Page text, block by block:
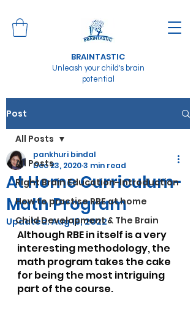
BRAINTASTIC
Unleash your child's brain
potential
Post
All Posts
Right Brain Education-Introduction
How to practise RBE at home
Child Development & The Brain
All Posts
At Home Curriculum-
Math Program
pankhuri bindal
Dec 23, 20203 min read
Updated:Aug 16, 2022
Although RBE in itself is a very
interesting methodology, the
math program takes the cake
for being the most intriguing
part of the course.